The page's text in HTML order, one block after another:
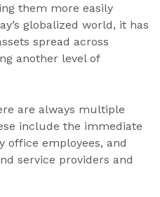
them more easily
globalized world, it has
spread across
another level of
are always multiple
include the immediate
employees, and
service providers and